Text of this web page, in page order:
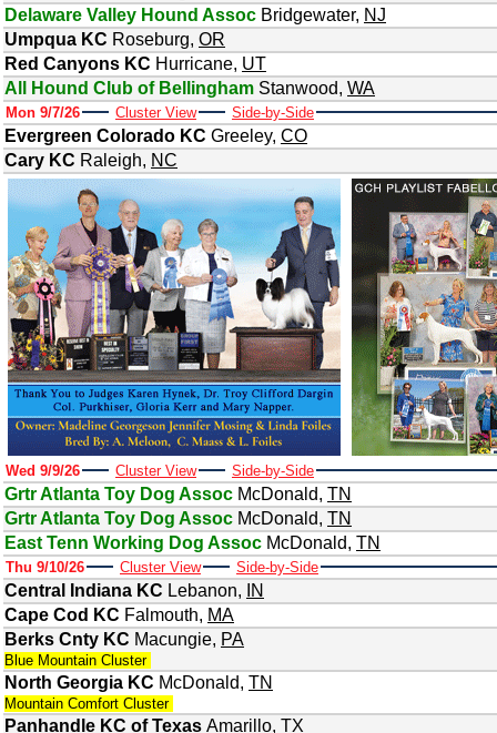
Delaware Valley Hound Assoc Bridgewater, NJ
Umpqua KC Roseburg, OR
Red Canyons KC Hurricane, UT
All Hound Club of Bellingham Stanwood, WA
Mon 9/7/26 Cluster View Side-by-Side
Evergreen Colorado KC Greeley, CO
Cary KC Raleigh, NC
Wed 9/9/26 Cluster View Side-by-Side
Grtr Atlanta Toy Dog Assoc McDonald, TN
Grtr Atlanta Toy Dog Assoc McDonald, TN
East Tenn Working Dog Assoc McDonald, TN
Thu 9/10/26 Cluster View Side-by-Side
Central Indiana KC Lebanon,
IN
Cape Cod KC Falmouth, MA
Berks Cnty KC Macungie, PA
Blue Mountain Cluster
North Georgia KC McDonald, TN
Mountain Comfort Cluster
Panhandle KC of Texas Amarillo, TX